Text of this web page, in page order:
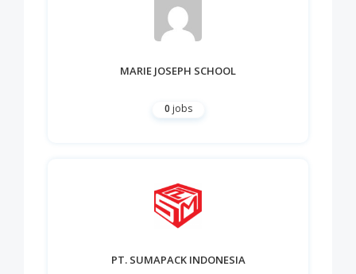
MARIE JOSEPH SCHOOL
0 jobs
PT. SUMAPACK INDONESIA